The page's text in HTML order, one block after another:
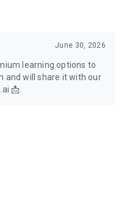
June 30, 2026
learning options to
and will share it with our
📩.